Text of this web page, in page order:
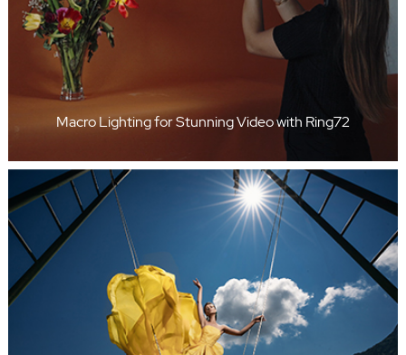
Macro Lighting for Stunning Video with Ring72